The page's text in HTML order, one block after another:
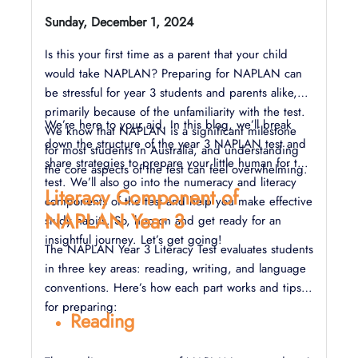
Sunday, December 1, 2024
Is this your first time as a parent that your child
would take NAPLAN? Preparing for NAPLAN can
be stressful for year 3 students and parents alike,
primarily because of the unfamiliarity with the test.
We know that NAPLAN is a significant milestone
for most students in Australia, and understanding
the core aspects of the test can feel overwhelming.
We’re here to your aid. In this blog, we’ll break
down the structure of the year 3 NAPLAN test and
share strategies to prepare your little human for the
test. We’ll also go into the numeracy and literacy
components of the test and help you make effective
study habits. So, hop on and get ready for an
insightful journey. Let’s get going!
Literacy Component of
NAPLAN Year 3
The NAPLAN Year 3 Literacy Test evaluates students
in three key areas: reading, writing, and language
conventions. Here’s how each part works and tips
for preparing:
Reading